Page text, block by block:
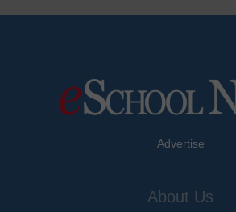
Advertise
About Us